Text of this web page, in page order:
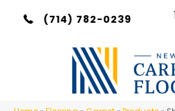
(714) 782-0239